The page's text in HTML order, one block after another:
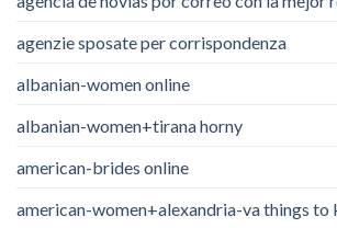
agenzie sposate per corrispondenza
albanian-women online
albanian-women+tirana horny
american-brides online
american-women+alexandria-va things to